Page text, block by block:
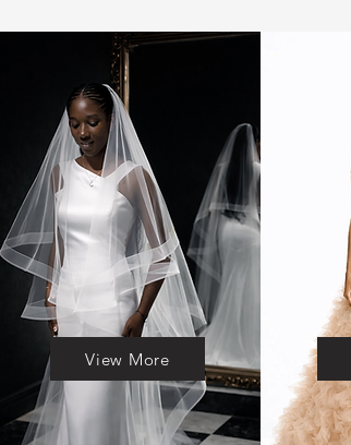
View More